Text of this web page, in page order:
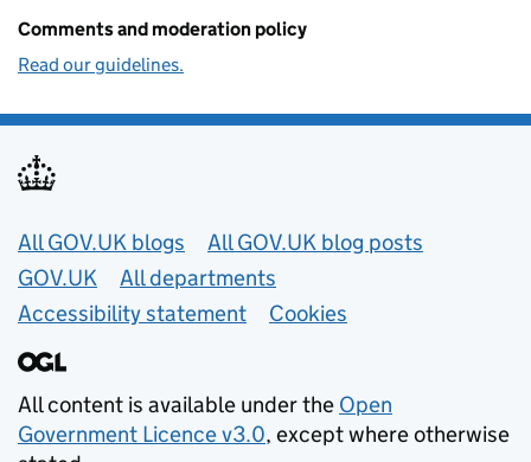
Comments and moderation policy
Read our guidelines.
Useful links
All GOV.UK blogs
All GOV.UK blog posts
GOV.UK
All departments
Accessibility statement
Cookies
All content is available under the Open
Government Licence v3.0, except where otherwise